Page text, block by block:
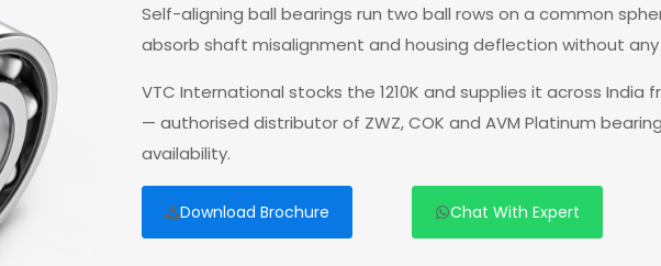
Self-aligning ball bearings run two ball rows on a common
absorb shaft misalignment and housing deflection without any
VTC International stocks the 1210K and supplies it across India
— authorised distributor of ZWZ, COK and AVM Platinum
availability.
Download Brochure Chat With Expert